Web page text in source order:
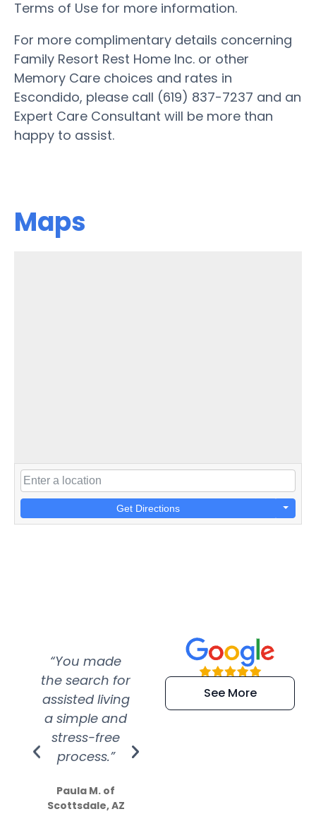
Terms of Use for more information.
For more complimentary details concerning
Family Resort Rest Home Inc. or other
Memory Care choices and rates in
Escondido, please call (619) 837-7237 and an
Expert Care Consultant will be more than
happy to assist.
Maps
Get Directions
“You made
the search for
assisted living
a simple and
stress-free
process.”
Paula M. of
Scottsdale, AZ
“Super
efficient and
extremely kind
See More